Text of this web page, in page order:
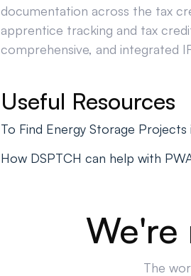
documentation across the tax
apprentice tracking and tax
comprehensive, and integrated
Useful Resources
To Find Energy Storage
How DSPTCH can help with
We're
The